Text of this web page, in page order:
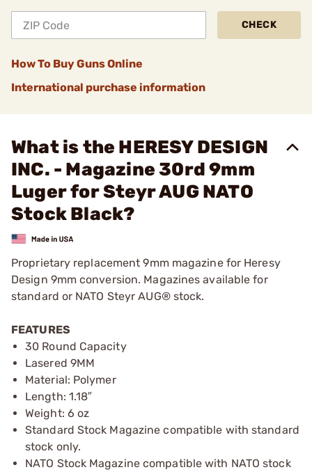
CHECK
How To Buy Guns Online
International purchase information
What is the HERESY DESIGN
INC. - Magazine 30rd 9mm
Luger for Steyr AUG NATO
Stock Black?
Proprietary replacement 9mm magazine for Heresy
Design 9mm conversion. Magazines available for
standard or NATO Steyr AUG® stock.
FEATURES
30 Round Capacity
Lasered 9MM
Material: Polymer
Length: 1.18″
Weight: 6 oz
Standard Stock Magazine compatible with standard
stock only.
NATO Stock Magazine compatible with NATO stock